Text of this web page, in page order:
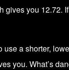
gives you 12.72.
use a shorter,
you. What’s